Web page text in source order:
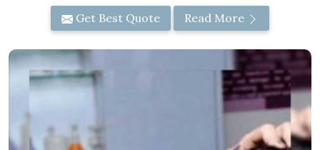
Get Best Quote Read More